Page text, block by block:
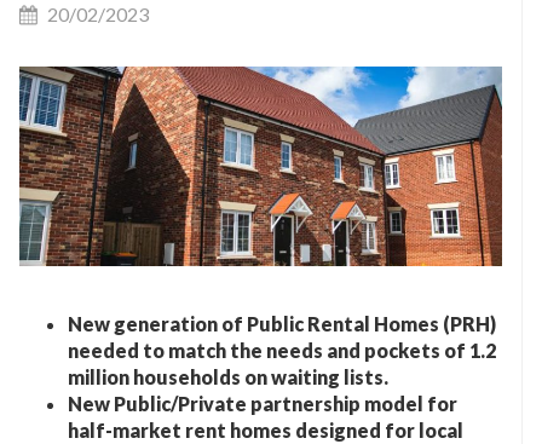
20/02/2023
New generation of Public Rental Homes (PRH)
needed to match the needs and pockets of 1.2
million households on waiting lists.
New Public/Private partnership model for
half-market rent homes designed for local